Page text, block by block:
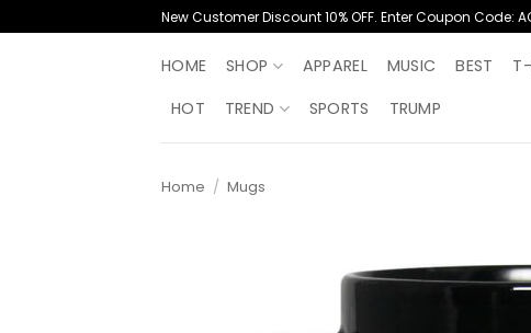
to
New Customer Discount 10% OFF. Enter Coupon Code:
HOME SHOP APPAREL MUSIC BEST
HOT
TREND SPORTS TRUMP
Home / Mugs